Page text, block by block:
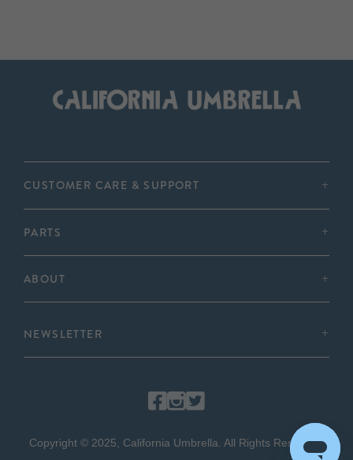
CUSTOMER CARE & SUPPORT
PARTS
ABOUT
NEWSLETTER
Copyright © 2025, California Umbrella. All Rights Reserved.